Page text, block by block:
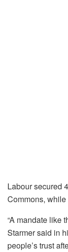
Labour secured
Commons,
“A mandate like
Starmer said in
people’s trust